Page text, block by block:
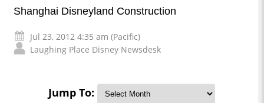
Shanghai Disneyland Construction
Jul 23, 2012 4:35 am (Pacific)
Laughing Place Disney Newsdesk
Jump To: